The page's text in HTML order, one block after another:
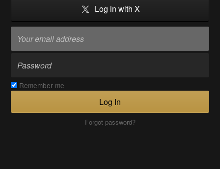
Log in with X
Remember me
Log In
Forgot password?